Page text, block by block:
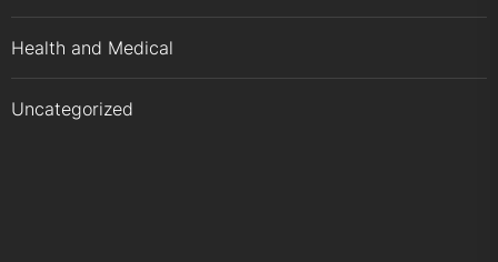
Health and Medical
Uncategorized